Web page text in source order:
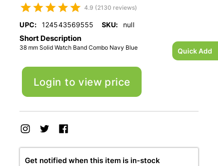
Quick Add
4.9 (2130 reviews)
UPC: 124543569555 SKU: null
Short Description
38 mm Solid Watch Band Combo Navy Blue
Login to view price
Get notified when this item is in-stock